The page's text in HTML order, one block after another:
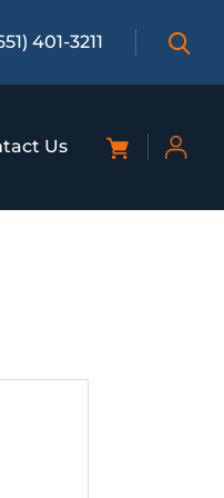
401-3211
Us